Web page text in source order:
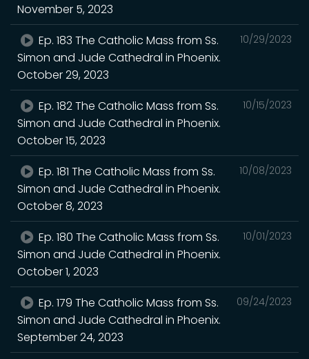
November 5, 2023
10/29/2023
Ep. 183 The Catholic Mass from Ss.
Simon and Jude Cathedral in Phoenix.
October 29, 2023
10/15/2023
Ep. 182 The Catholic Mass from Ss.
Simon and Jude Cathedral in Phoenix.
October 15, 2023
10/08/2023
Ep. 181 The Catholic Mass from Ss.
Simon and Jude Cathedral in Phoenix.
October 8, 2023
10/01/2023
Ep. 180 The Catholic Mass from Ss.
Simon and Jude Cathedral in Phoenix.
October 1, 2023
09/24/2023
Ep. 179 The Catholic Mass from Ss.
Simon and Jude Cathedral in Phoenix.
September 24, 2023